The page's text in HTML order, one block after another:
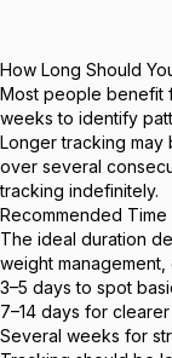
How Long Should
Most people benefit
weeks to identify
Longer tracking
over several
tracking indefinitely.
Recommended
The ideal duration
weight
3–5 days to spot
7–14 days for
Several weeks for